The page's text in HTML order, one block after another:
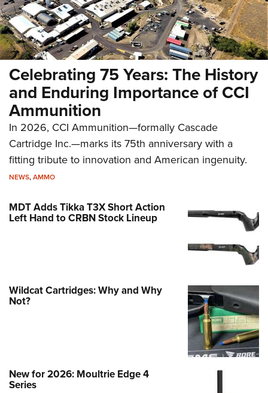
Celebrating 75 Years: The History
and Enduring Importance of CCI
Ammunition
In 2026, CCI Ammunition—formally Cascade
Cartridge Inc.—marks its 75th anniversary with a
fitting tribute to innovation and American ingenuity.
NEWS,AMMO
MDT Adds Tikka T3X Short Action
Left Hand to CRBN Stock Lineup
Wildcat Cartridges: Why and Why
Not?
New for 2026: Moultrie Edge 4
Series